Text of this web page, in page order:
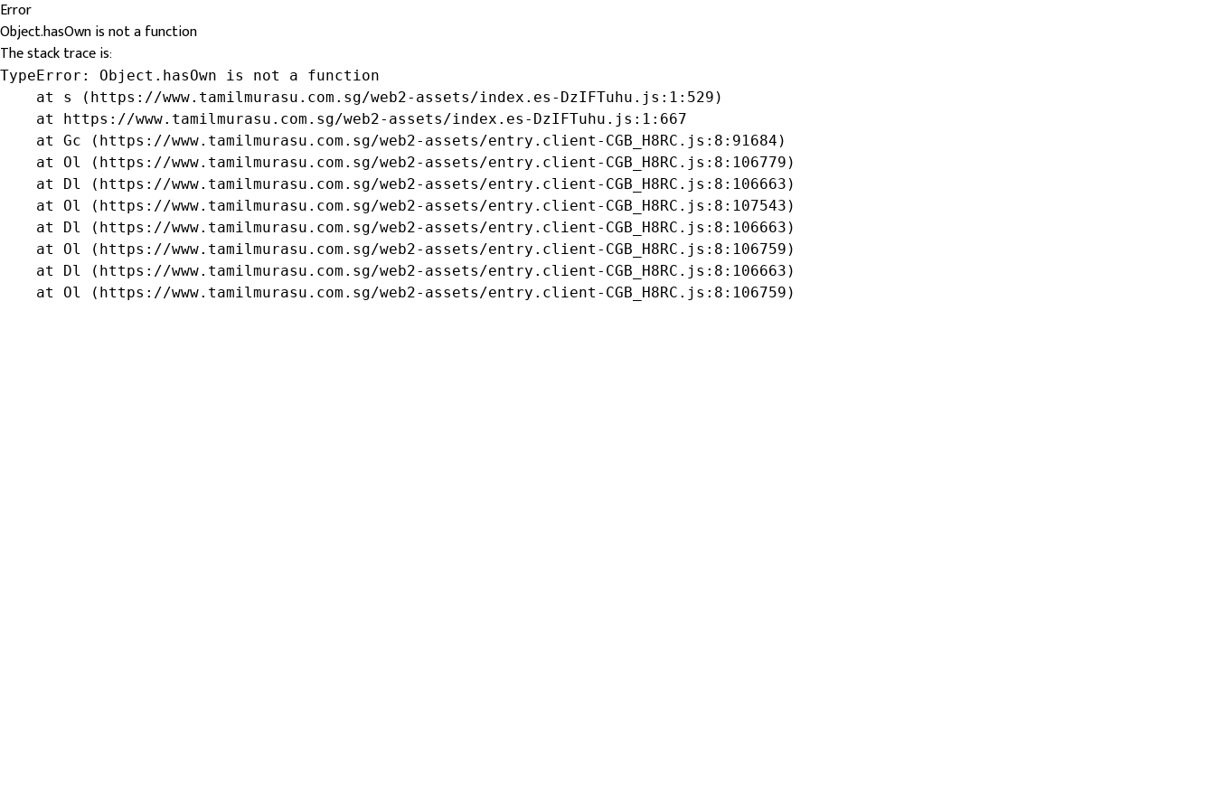
Error
Object.hasOwn is not a function
The stack trace is:
TypeError: Object.hasOwn is not a function
    at s (https://www.tamilmurasu.com.sg/web2-assets/index.es-DzIFTuhu.js:1:529)
    at https://www.tamilmurasu.com.sg/web2-assets/index.es-DzIFTuhu.js:1:667
    at Gc (https://www.tamilmurasu.com.sg/web2-assets/entry.client-CGB_H8RC.js:8:91684)
    at Ol (https://www.tamilmurasu.com.sg/web2-assets/entry.client-CGB_H8RC.js:8:106779)
    at Dl (https://www.tamilmurasu.com.sg/web2-assets/entry.client-CGB_H8RC.js:8:106663)
    at Ol (https://www.tamilmurasu.com.sg/web2-assets/entry.client-CGB_H8RC.js:8:107543)
    at Dl (https://www.tamilmurasu.com.sg/web2-assets/entry.client-CGB_H8RC.js:8:106663)
    at Ol (https://www.tamilmurasu.com.sg/web2-assets/entry.client-CGB_H8RC.js:8:106759)
    at Dl (https://www.tamilmurasu.com.sg/web2-assets/entry.client-CGB_H8RC.js:8:106663)
    at Ol (https://www.tamilmurasu.com.sg/web2-assets/entry.client-CGB_H8RC.js:8:106759)